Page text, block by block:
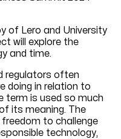
of Lero and University
will explore the
and time.
regulators often
doing in relation to
term is used so much
its meaning. The
freedom to challenge
technology,